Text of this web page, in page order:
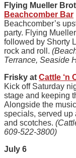
Flying Mueller
Beachcomber Bar
Beachcomber’s
party. Flying
followed by Shorty
rock and roll.
Terrance, Seaside
Frisky at Cattle ‘n
Kick off Saturday
stage and keeping
Alongside the
specials, served up
and scotches.
609-522-3800)
July 6